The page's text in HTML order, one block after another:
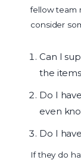
fellow team
consider
Can I
the
Do I
even
Do I
If they do